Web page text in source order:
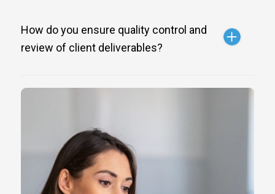
How do you ensure quality control and
review of client deliverables?